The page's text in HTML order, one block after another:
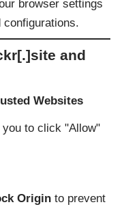
browser settings
configurations.
and
Websites
you to click "Allow"
Origin to prevent